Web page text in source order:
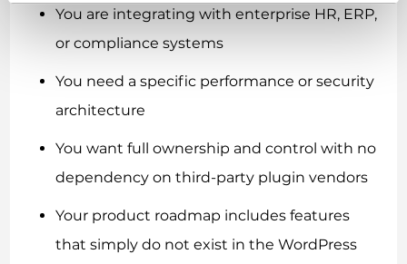
You are integrating with enterprise HR, ERP,
or compliance systems
You need a specific performance or security
architecture
You want full ownership and control with no
dependency on third-party plugin vendors
Your product roadmap includes features
that simply do not exist in the WordPress